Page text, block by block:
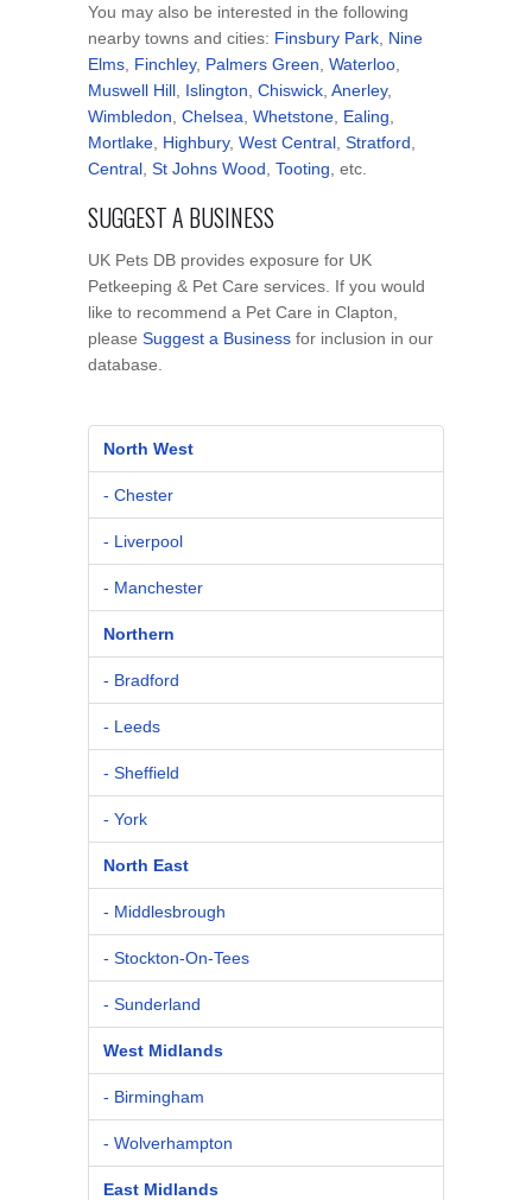
You may also be interested in the following
nearby towns and cities: Finsbury Park Nine
Elms Finchley, Palmers Green Waterloo
Muswell Hill Islington Chiswick Anerley,
Wimbledon Chelsea Whetstone Ealing
Mortlake Highbury, West Central Stratford
Central St Johns Wood Tooting , etc.
SUGGEST A BUSINESS
UK Pets DB provides exposure for UK
Petkeeping & Pet Care services. If you would
like to recommend a Pet Care in Clapton,
please Suggest a Business for inclusion in our
database.
North West
- Chester
- Liverpool
- Manchester
Northern
- Bradford
- Leeds
- Sheffield
- York
North East
- Middlesbrough
- Stockton-On-Tees
- Sunderland
West Midlands
- Birmingham
- Wolverhampton
East Midlands